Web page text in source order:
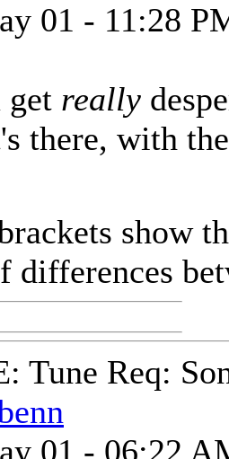
01 - 11:28
really
there, with
show
differences
Tune Req:
01 - 06:22